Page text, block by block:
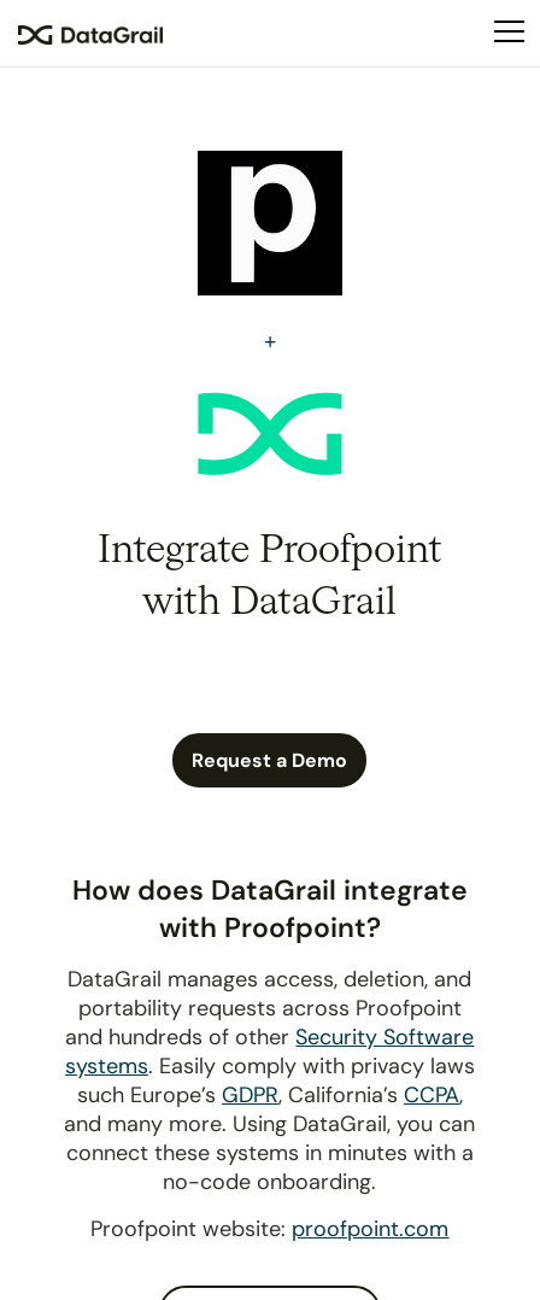
This
an
accessibility
system.
Integrate Proofpoint
with DataGrail
Request a Demo
How does DataGrail integrate
with Proofpoint?
DataGrail manages access, deletion, and
portability requests across Proofpoint
and hundreds of otherSecurity Software
systems. Easily comply with privacy laws
such Europe’s GDPR, California’s CCPA,
and many more. Using DataGrail, you can
connect these systems in minutes with a
no-code onboarding.
Proofpoint website: proofpoint.com